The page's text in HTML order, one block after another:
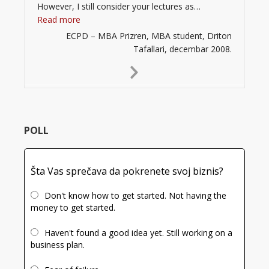
However, I still consider your lectures as…
Read more
ECPD – MBA Prizren, MBA student, Driton
Tafallari, decembar 2008.
Next
POLL
Šta Vas sprečava da pokrenete svoj biznis?
Don't know how to get started. Not having the
money to get started.
Haven't found a good idea yet. Still working on a
business plan.